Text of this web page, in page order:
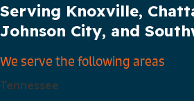
Serving Knoxville,
Johnson City, and
We serve the following areas
Tennessee